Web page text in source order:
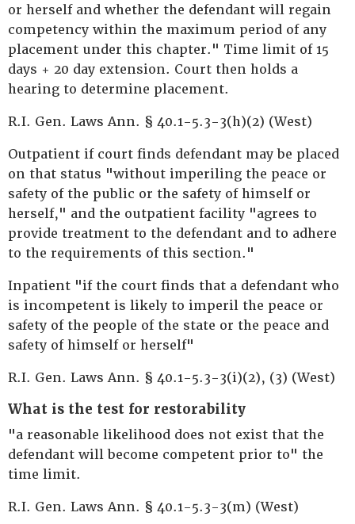
or herself and whether the defendant will regain
competency within the maximum period of any
placement under this chapter." Time limit of 15
days + 20 day extension. Court then holds a
hearing to determine placement.
R.I. Gen. Laws Ann. § 40.1-5.3-3(h)(2) (West)
Outpatient if court finds defendant may be placed
on that status "without imperiling the peace or
safety of the public or the safety of himself or
herself," and the outpatient facility "agrees to
provide treatment to the defendant and to adhere
to the requirements of this section."
Inpatient "if the court finds that a defendant who
is incompetent is likely to imperil the peace or
safety of the people of the state or the peace and
safety of himself or herself"
R.I. Gen. Laws Ann. § 40.1-5.3-3(i)(2), (3) (West)
What is the test for restorability
"a reasonable likelihood does not exist that the
defendant will become competent prior to" the
time limit.
R.I. Gen. Laws Ann. § 40.1-5.3-3(m) (West)